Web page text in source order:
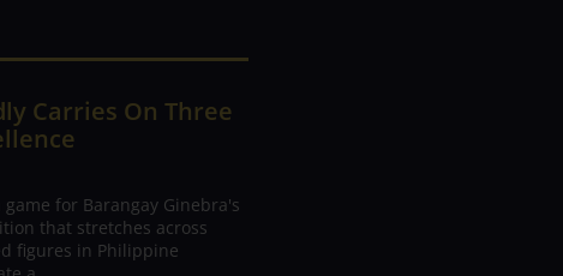
Carries On Three
for Barangay Ginebra's
that stretches across
figures in Philippine